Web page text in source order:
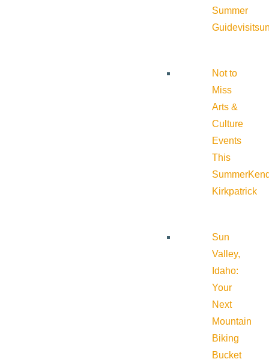
Summer
Guide
Not to
Miss
Arts &
Culture
Events
This
Summer
Kirkpatrick
Sun
Valley,
Idaho:
Your
Next
Mountain
Biking
Bucket